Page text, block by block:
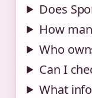
Does
How
Who
Can I
What